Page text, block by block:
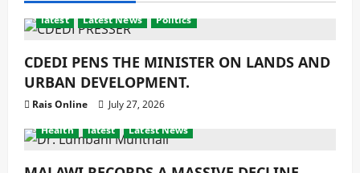
latest Latest News Politics
CDEDI PENS THE MINISTER ON LANDS AND
URBAN DEVELOPMENT.
Rais Online
July 27, 2026
Health
latest Latest News